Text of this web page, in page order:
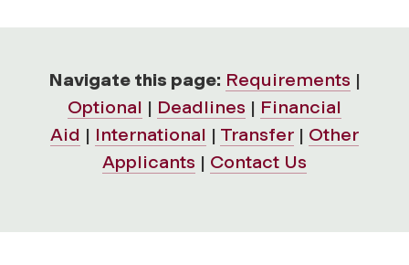
Navigate this page: Requirements |
Optional | Deadlines | Financial
Aid | International | Transfer | Other
Applicants | Contact Us